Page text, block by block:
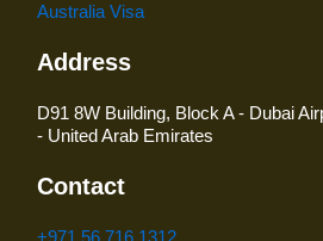
Australia Visa
Address
D91 8W Building, Block A - Dubai
- United Arab Emirates
Contact